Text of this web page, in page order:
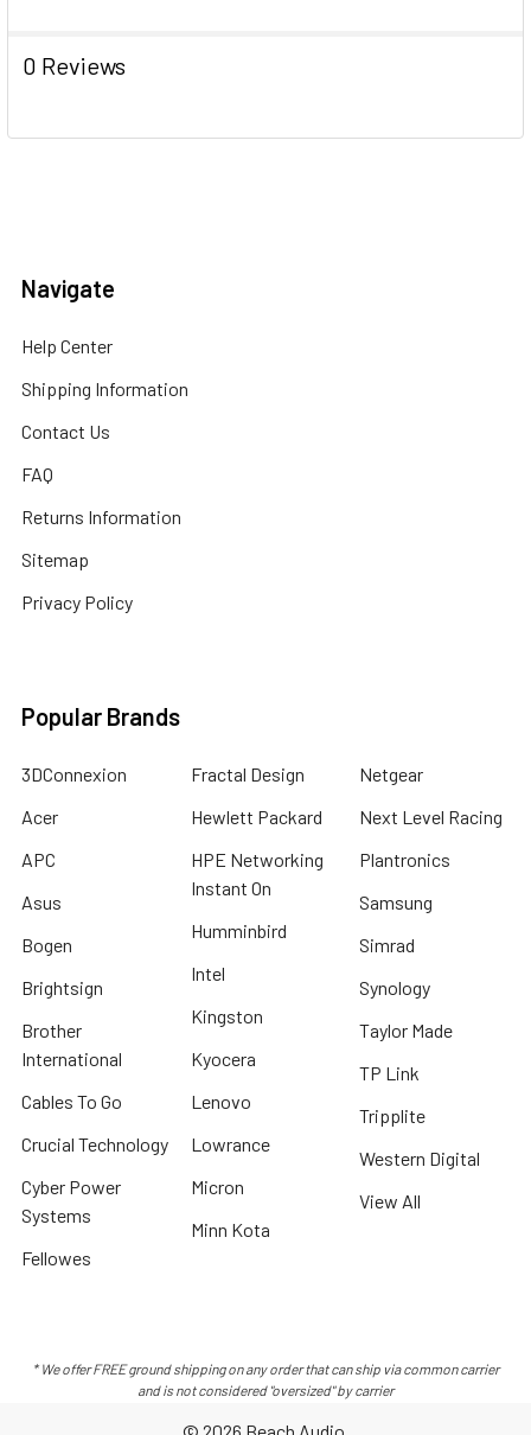
0 Reviews
Navigate
Help Center
Shipping Information
Contact Us
FAQ
Returns Information
Sitemap
Privacy Policy
Popular Brands
3DConnexion
Acer
APC
Asus
Bogen
Brightsign
Brother
International
Cables To Go
Crucial Technology
Cyber Power
Systems
Fellowes
Fractal Design
Hewlett Packard
HPE Networking
Instant On
Humminbird
Intel
Kingston
Kyocera
Lenovo
Lowrance
Micron
Minn Kota
Netgear
Next Level Racing
Plantronics
Samsung
Simrad
Synology
Taylor Made
TP Link
Tripplite
Western Digital
View All
* We offer FREE ground shipping on any order that can ship via common carrier
and is not considered "oversized" by carrier